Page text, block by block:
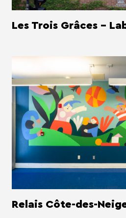
Les Trois Grâces -
Relais Côte-des-